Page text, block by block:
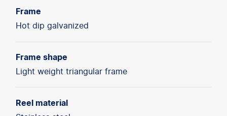
Frame
Hot dip galvanized
Frame shape
Light weight triangular frame
Reel material